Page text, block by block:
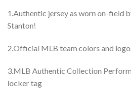
1.Authentic jersey as worn on-field
Stanton!
2.Official MLB team colors and
3.MLB Authentic Collection
locker tag